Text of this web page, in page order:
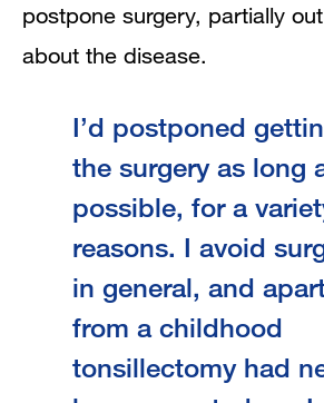
postpone surgery, partially
about the disease.
I’d postponed
the surgery as long
possible, for a
reasons. I avoid
in general, and
from a childhood
tonsillectomy had